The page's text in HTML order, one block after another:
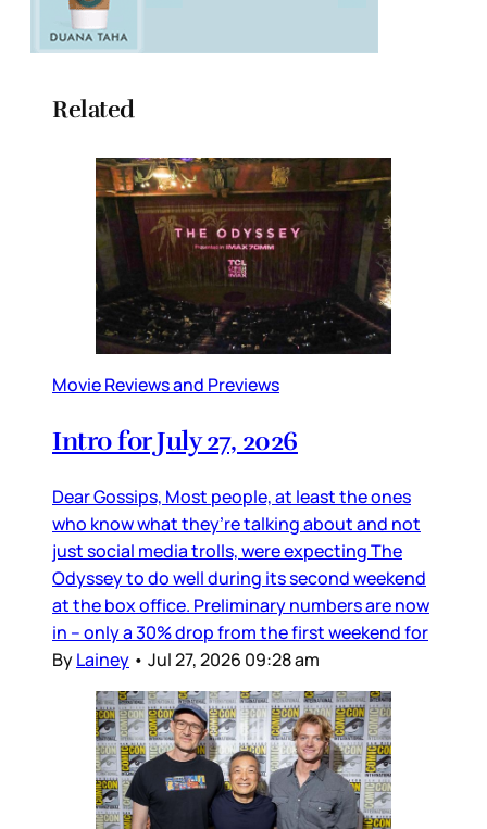
Related
Movie Reviews and Previews
Intro for July 27, 2026
Dear Gossips, Most people, at least the ones
who know what they’re talking about and not
just social media trolls, were expecting The
Odyssey to do well during its second weekend
at the box office. Preliminary numbers are now
in – only a 30% drop from the first weekend for
ByLainey • Jul 27, 2026 09:28 am